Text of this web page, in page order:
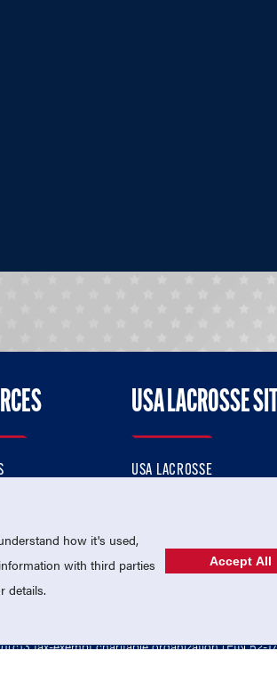
USA LACROSSE
USA LACROSSE
tax-exempt charitable organization (EIN 52-
how it's used,
with third parties
details.
Accept All